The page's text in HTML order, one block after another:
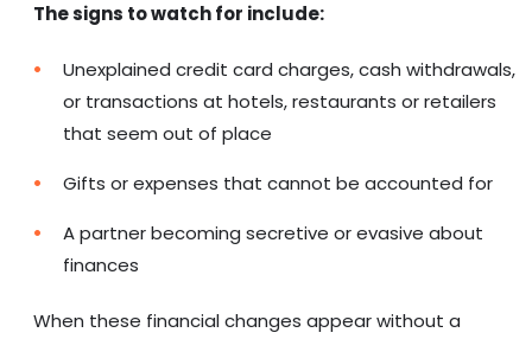
The signs to watch for include:
Unexplained credit card charges, cash withdrawals,
or transactions at hotels, restaurants or retailers
that seem out of place
Gifts or expenses that cannot be accounted for
A partner becoming secretive or evasive about
finances
When these financial changes appear without a